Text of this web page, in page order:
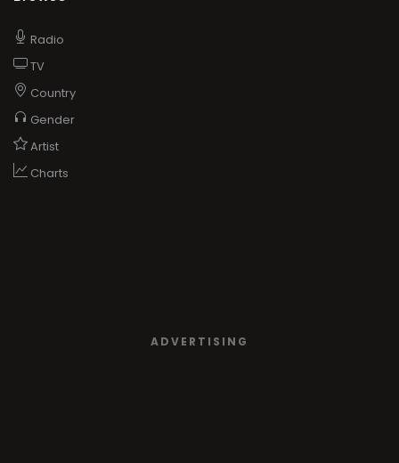
Radio
TV
Country
Gender
Artist
Charts
ADVERTISING